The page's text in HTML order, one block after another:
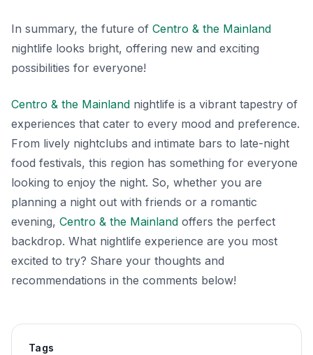
In summary, the future of Centro & the Mainland
nightlife looks bright, offering new and exciting
possibilities for everyone!
Centro & the Mainland nightlife is a vibrant tapestry of
experiences that cater to every mood and preference.
From lively nightclubs and intimate bars to late-night
food festivals, this region has something for everyone
looking to enjoy the night. So, whether you are
planning a night out with friends or a romantic
evening, Centro & the Mainland offers the perfect
backdrop. What nightlife experience are you most
excited to try? Share your thoughts and
recommendations in the comments below!
Tags